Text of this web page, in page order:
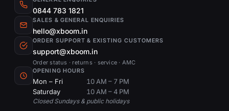
0844 783 1821
SALES & GENERAL ENQUIRIES
hello@xboom.in
ORDER SUPPORT & EXISTING CUSTOMERS
support@xboom.in
Order status · returns · service · AMC
OPENING HOURS
Mon – Fri
10 AM – 7 PM
Saturday
10 AM – 4 PM
Closed Sundays & public holidays